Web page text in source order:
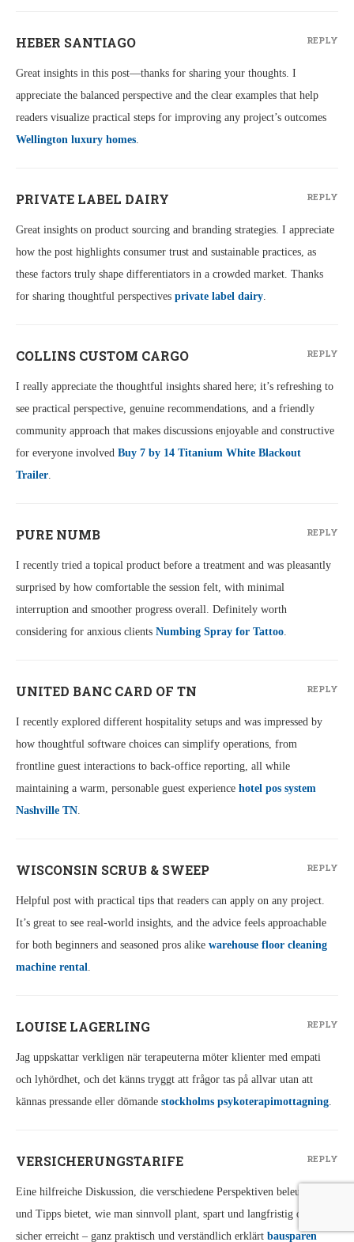
HEBER SANTIAGO
Great insights in this post—thanks for sharing your thoughts. I
appreciate the balanced perspective and the clear examples that help
readers visualize practical steps for improving any project’s outcomes
Wellington luxury homes.
REPLY
PRIVATE LABEL DAIRY
Great insights on product sourcing and branding strategies. I appreciate
how the post highlights consumer trust and sustainable practices, as
these factors truly shape differentiators in a crowded market. Thanks
for sharing thoughtful perspectives private label dairy.
REPLY
COLLINS CUSTOM CARGO
I really appreciate the thoughtful insights shared here; it’s refreshing to
see practical perspective, genuine recommendations, and a friendly
community approach that makes discussions enjoyable and constructive
for everyone involved Buy 7 by 14 Titanium White Blackout
Trailer.
REPLY
PURE NUMB
I recently tried a topical product before a treatment and was pleasantly
surprised by how comfortable the session felt, with minimal
interruption and smoother progress overall. Definitely worth
considering for anxious clients Numbing Spray for Tattoo.
REPLY
UNITED BANC CARD OF TN
I recently explored different hospitality setups and was impressed by
how thoughtful software choices can simplify operations, from
frontline guest interactions to back-office reporting, all while
maintaining a warm, personable guest experience hotel pos system
Nashville TN.
REPLY
WISCONSIN SCRUB & SWEEP
Helpful post with practical tips that readers can apply on any project.
It’s great to see real-world insights, and the advice feels approachable
for both beginners and seasoned pros alike warehouse floor cleaning
machine rental.
REPLY
LOUISE LAGERLING
Jag uppskattar verkligen när terapeuterna möter klienter med empati
och lyhördhet, och det känns tryggt att frågor tas på allvar utan att
kännas pressande eller dömande stockholms psykoterapimottagning.
REPLY
VERSICHERUNGSTARIFE
Eine hilfreiche Diskussion, die verschiedene Perspektiven beleuchtet
und Tipps bietet, wie man sinnvoll plant, spart und langfristig die Ziele
sicher erreicht – ganz praktisch und verständlich erklärt bausparen
REPLY